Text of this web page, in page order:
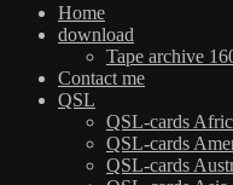
Home
download
Tape archive
Contact me
QSL
QSL-cards
QSL-cards
QSL-cards